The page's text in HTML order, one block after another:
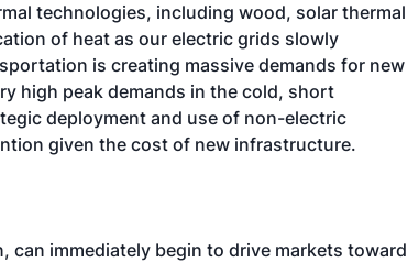
technologies, including wood, solar thermal
of heat as our electric grids slowly
is creating massive demands for new
high peak demands in the cold, short
deployment and use of non-electric
given the cost of new infrastructure.
immediately begin to drive markets toward